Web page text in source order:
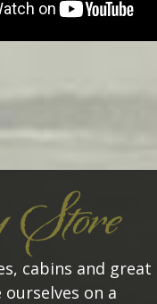
cabins and great
on a